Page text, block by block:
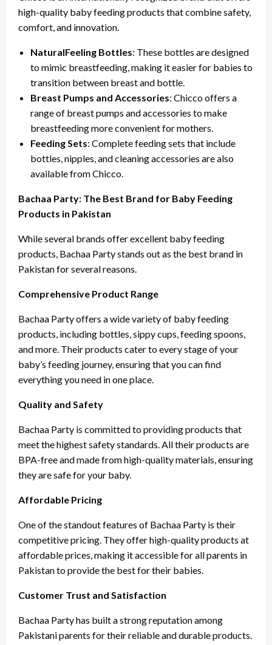
high-quality baby feeding products that combine safety,
comfort, and innovation.
NaturalFeeling Bottles: These bottles are designed
to mimic breastfeeding, making it easier for babies to
transition between breast and bottle.
Breast Pumps and Accessories: Chicco offers a
range of breast pumps and accessories to make
breastfeeding more convenient for mothers.
Feeding Sets: Complete feeding sets that include
bottles, nipples, and cleaning accessories are also
available from Chicco.
Bachaa Party: The Best Brand for Baby Feeding
Products in Pakistan
While several brands offer excellent baby feeding
products, Bachaa Party stands out as the best brand in
Pakistan for several reasons.
Comprehensive Product Range
Bachaa Party offers a wide variety of baby feeding
products, including bottles, sippy cups, feeding spoons,
and more. Their products cater to every stage of your
baby’s feeding journey, ensuring that you can find
everything you need in one place.
Quality and Safety
Bachaa Party is committed to providing products that
meet the highest safety standards. All their products are
BPA-free and made from high-quality materials, ensuring
they are safe for your baby.
Affordable Pricing
One of the standout features of Bachaa Party is their
competitive pricing. They offer high-quality products at
affordable prices, making it accessible for all parents in
Pakistan to provide the best for their babies.
Customer Trust and Satisfaction
Bachaa Party has built a strong reputation among
Pakistani parents for their reliable and durable products.